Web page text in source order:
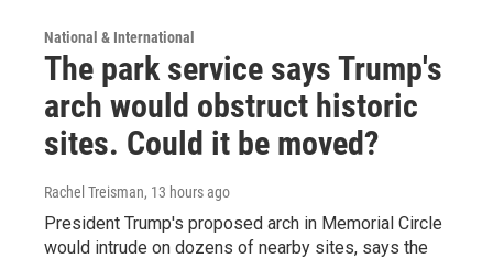
National & International
The park service says Trump's
arch would obstruct historic
sites. Could it be moved?
Rachel Treisman, 13 hours ago
President Trump's proposed arch in Memorial Circle
would intrude on dozens of nearby sites, says the